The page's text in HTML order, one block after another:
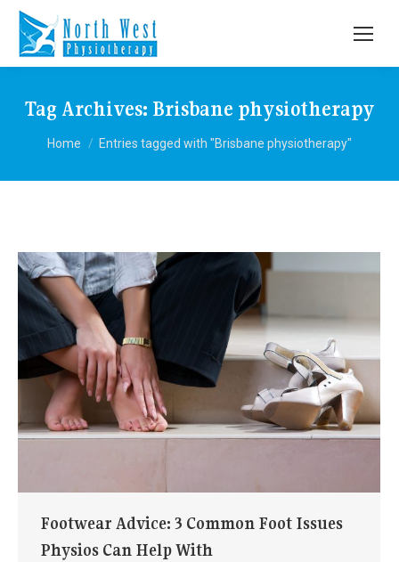
Tag Archives: Brisbane physiotherapy
You are here:
Home Entries tagged with "Brisbane physiotherapy"
Footwear Advice: 3 Common Foot Issues
Physios Can Help With